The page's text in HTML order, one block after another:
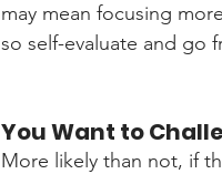
may mean focusing
so self-evaluate and go
You Want to
More likely than not, if